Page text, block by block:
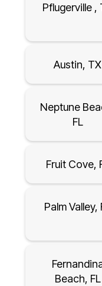
Pflugerville ,
Austin, TX
Neptune
FL
Fruit Cove,
Palm Valley,
Beach, FL